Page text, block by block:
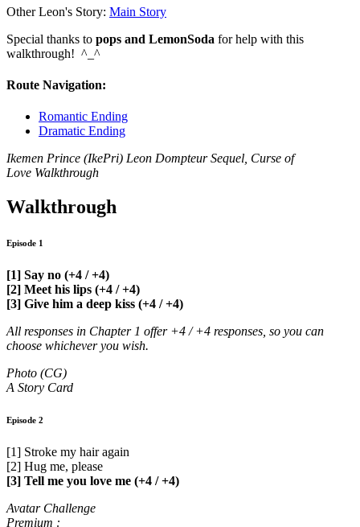
Other Leon's Story: Main Story
Special thanks to pops and LemonSoda for help with this
walkthrough! ^_^
Route Navigation:
Romantic Ending
Dramatic Ending
Ikemen Prince (IkePri) Leon Dompteur Sequel, Curse of
Love Walkthrough
Walkthrough
Episode 1
[1] Say no (+4 / +4)
[2] Meet his lips (+4 / +4)
[3] Give him a deep kiss (+4 / +4)
All responses in Chapter 1 offer +4 / +4 responses, so you can
choose whichever you wish.
Photo (CG)
A Story Card
Episode 2
[1] Stroke my hair again
[2] Hug me, please
[3] Tell me you love me (+4 / +4)
Avatar Challenge
Premium :